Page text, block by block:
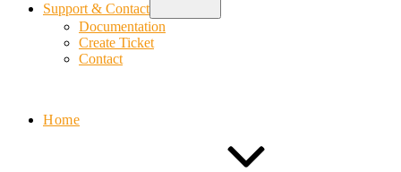
Support & Contact
Documentation
Create Ticket
Contact
Home